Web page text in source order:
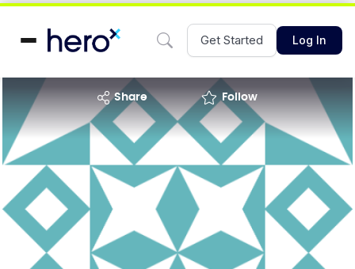
Get Started Log In
share Follow